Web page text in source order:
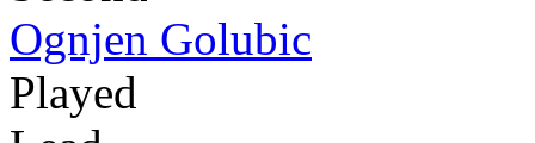
Ognjen Golubic
Played